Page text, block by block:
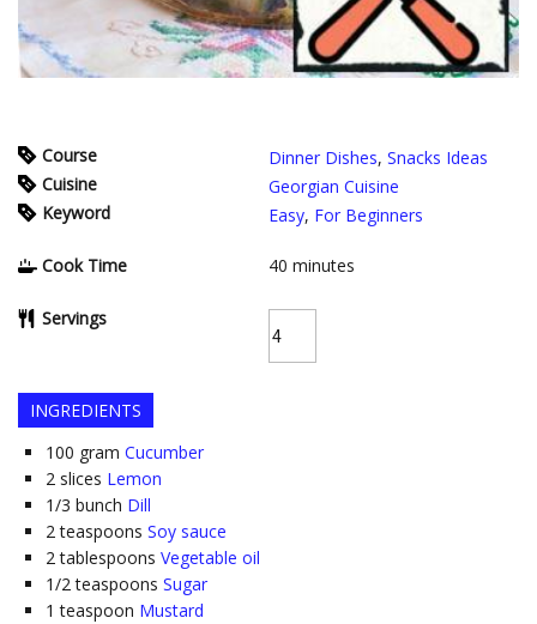
Course Dinner Dishes, Snacks Ideas
Cuisine
Georgian Cuisine
Keyword
Easy, For Beginners
Cook Time 40 minutes
Servings
INGREDIENTS
100 gram Cucumber
2 slices Lemon
1/3 bunch Dill
2 teaspoons Soy sauce
2 tablespoons Vegetable oil
1/2 teaspoons Sugar
1 teaspoon Mustard